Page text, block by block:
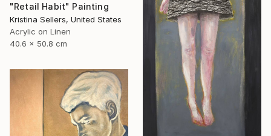
"Retail Habit" Painting
Kristina Sellers, United States
Acrylic on Linen
40.6 x 50.8 cm